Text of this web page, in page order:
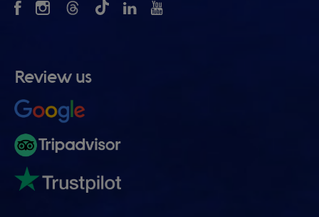
Review us